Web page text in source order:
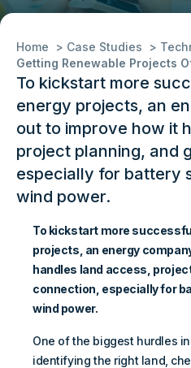
Home Case Studies
To kickstart more
energy projects, an
out to improve how it
project planning, and
especially for battery
wind power.
To kickstart more
projects, an energy
handles land access,
connection, especially for
wind power.
One of the biggest hurdles
identifying the right land,